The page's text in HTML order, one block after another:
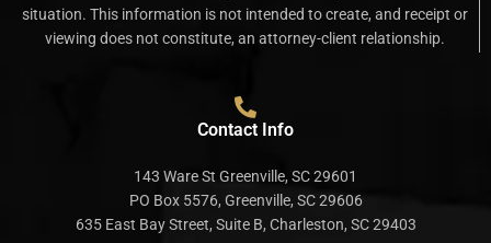
situation. This information is not intended to create, and receipt or
viewing does not constitute, an attorney-client relationship.
Contact Info
143 Ware St Greenville, SC 29601
PO Box 5576, Greenville, SC 29606
635 East Bay Street, Suite B, Charleston, SC 29403